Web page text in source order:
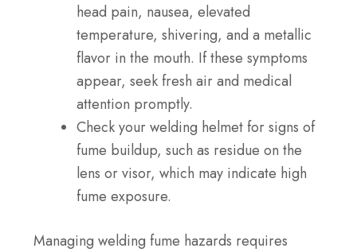
head pain, nausea, elevated
temperature, shivering, and a metallic
flavor in the mouth. If these symptoms
appear, seek fresh air and medical
attention promptly.
Check your welding helmet for signs of
fume buildup, such as residue on the
lens or visor, which may indicate high
fume exposure.
Managing welding fume hazards requires